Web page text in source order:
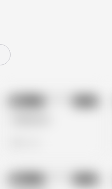
No preview
No preview